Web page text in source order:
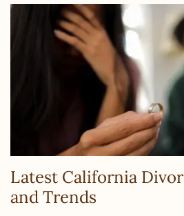
Latest California
and Trends